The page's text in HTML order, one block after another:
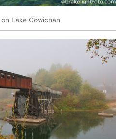
Lake Cowichan